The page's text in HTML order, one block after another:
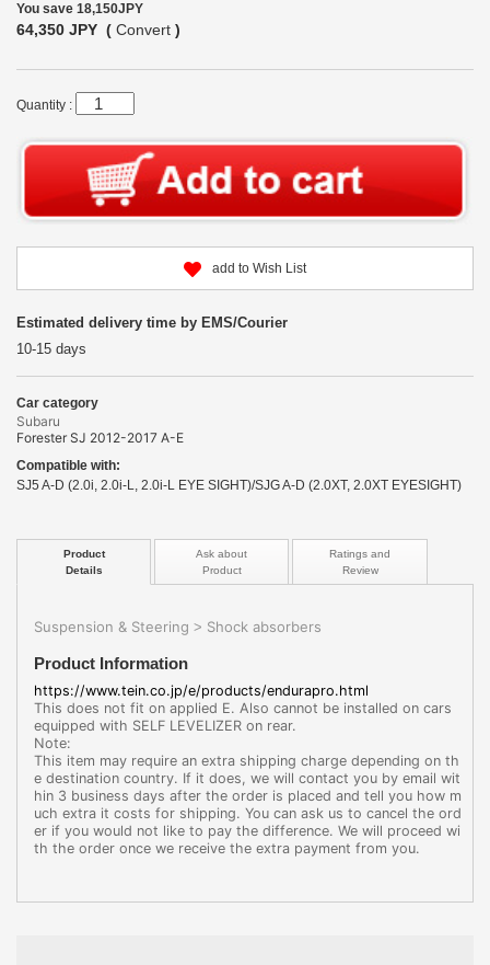
You save 18,150JPY
64,350 JPY ( Convert )
Quantity :
add to Wish List
Estimated delivery time by EMS/Courier
10-15 days
Car category
Subaru
Forester SJ 2012-2017 A-E
Compatible with:
SJ5 A-D (2.0i, 2.0i-L, 2.0i-L EYE SIGHT)/SJG A-D (2.0XT, 2.0XT EYESIGHT)
Product
Details
Ask about
Product
Ratings and
Review
Suspension & Steering > Shock absorbers
Product Information
https://www.tein.co.jp/e/products/endurapro.html
This does not fit on applied E. Also cannot be installed on cars
equipped with SELF LEVELIZER on rear.
Note:
This item may require an extra shipping charge depending on th
e destination country. If it does, we will contact you by email wit
hin 3 business days after the order is placed and tell you how m
uch extra it costs for shipping. You can ask us to cancel the ord
er if you would not like to pay the difference. We will proceed wi
th the order once we receive the extra payment from you.